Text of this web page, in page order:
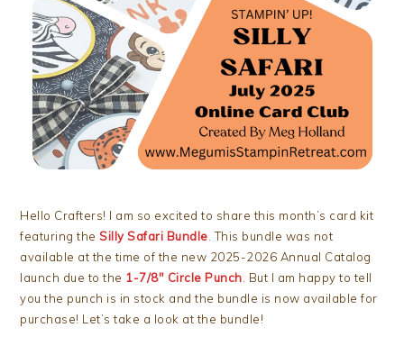
Hello Crafters! I am so excited to share this month’s card kit
featuring theSilly Safari Bundle . This bundle was not
available at the time of the new 2025-2026 Annual Catalog
launch due to the 1-7/8″ Circle Punch . But I am happy to tell
you the punch is in stock and the bundle is now available for
purchase! Let’s take a look at the bundle!